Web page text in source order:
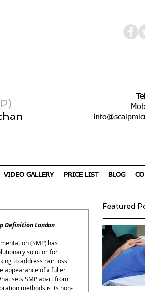
VIDEO GALLERY PRICE LIST BLOG
Definition London
(SMP) has
solution for
to address hair loss
appearance of a fuller
sets SMP apart from
methods is its non-
Featured